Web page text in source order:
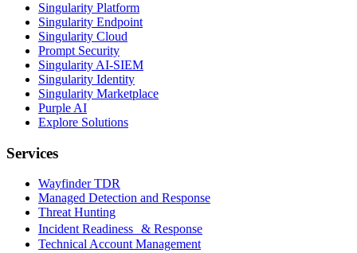
Singularity Platform
Singularity Endpoint
Singularity Cloud
Prompt Security
Singularity AI-SIEM
Singularity Identity
Singularity Marketplace
Purple AI
Explore Solutions
Services
Wayfinder TDR
Managed Detection and Response
Threat Hunting
Incident Readiness & Response
Technical Account Management